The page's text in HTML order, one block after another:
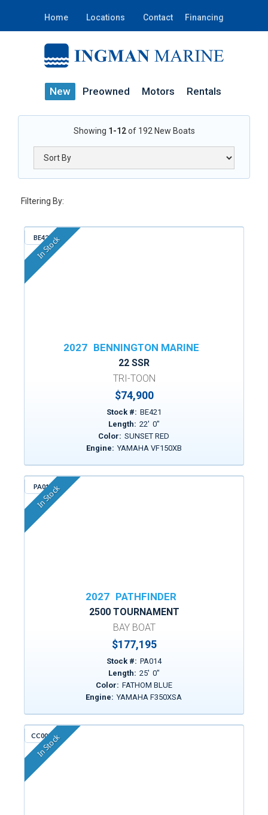
Home Locations Contact Financing
New Preowned Motors Rentals
Showing 1-12of 192 New Boats
Filtering By:
BE421
In Stock
2027 BENNINGTON MARINE
22 SSR
TRI-TOON
$74,900
Stock #: BE421
Length: 22' 0"
Color: SUNSET RED
Engine: YAMAHA VF150XB
PA014
In Stock
2027 PATHFINDER
2500 TOURNAMENT
BAY BOAT
$177,195
Stock #: PA014
Length: 25' 0"
Color: FATHOM BLUE
Engine: YAMAHA F350XSA
CC009F
In Stock